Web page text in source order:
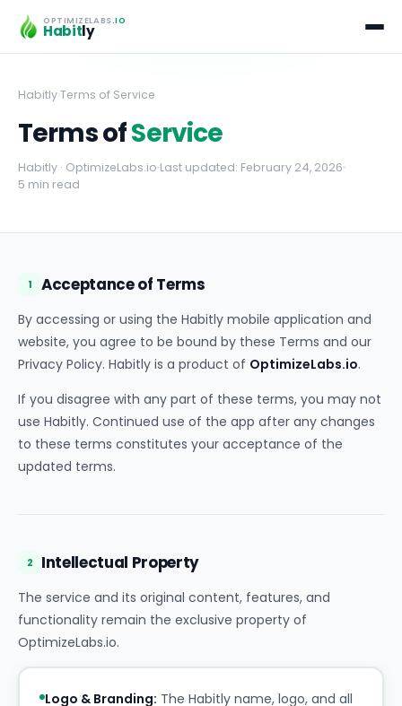
OPTIMIZELABS .IO
Habitly
Habitly›Terms of Service
Terms ofService
Habitly · OptimizeLabs.io Last updated: February 24, 2026
5 min read
1 Acceptance of Terms
By accessing or using the Habitly mobile application and
website, you agree to be bound by these Terms and our
Privacy Policy. Habitly is a product of OptimizeLabs.io.
If you disagree with any part of these terms, you may not
use Habitly. Continued use of the app after any changes
to these terms constitutes your acceptance of the
updated terms.
2 Intellectual Property
The service and its original content, features, and
functionality remain the exclusive property of
OptimizeLabs.io.
Logo & Branding: The Habitly name, logo, and all